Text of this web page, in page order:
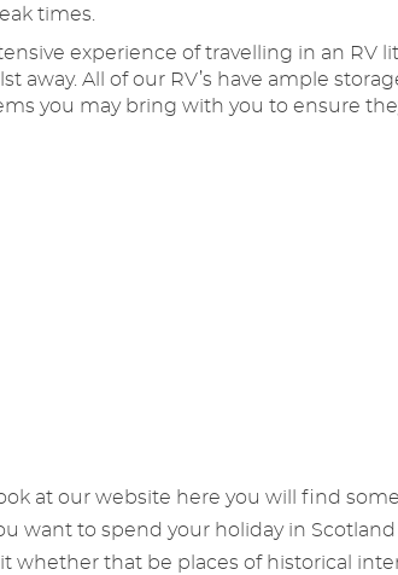
times.
experience of travelling in an RV
away. All of our RV’s have ample
you may bring with you to ensure
at our website here you will find
want to spend your holiday in
whether that be places of historical